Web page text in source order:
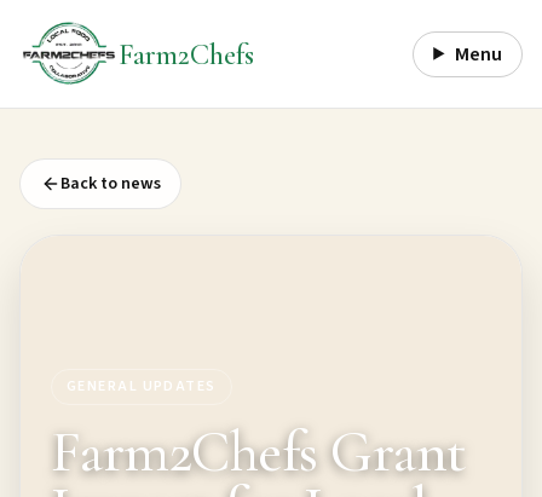
Farm2Chefs Menu
Back to news
GENERAL UPDATES
Farm2Chefs Grant